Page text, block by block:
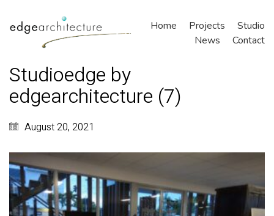
Home Projects
Studio
News
Contact
Studioedge by
edgearchitecture (7)
August 20, 2021